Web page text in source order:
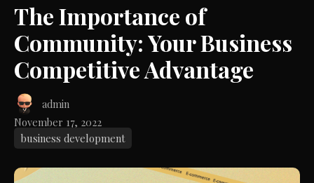
The Importance of
Community: Your Business
Competitive Advantage
admin
November 17, 2022
business development